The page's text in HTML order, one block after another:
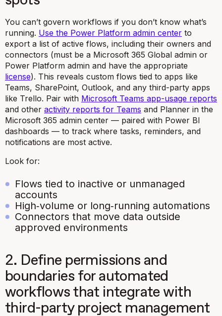
You can’t govern workflows if you don’t know what’s
running. Use the Power Platform admin center to
export a list of active flows, including their owners and
connectors (must be a Microsoft 365 Global admin or
Power Platform admin and have the appropriate
license). This reveals custom flows tied to apps like
Teams, SharePoint, Outlook, and any third-party apps
like Trello. Pair with Microsoft Teams app-usage reports
and other activity reports for Teams and Planner in the
Microsoft 365 admin center — paired with Power BI
dashboards — to track where tasks, reminders, and
notifications are most active.
Look for:
Flows tied to inactive or unmanaged
accounts
High‑volume or long‑running automations
Connectors that move data outside
approved environments
2. Define permissions and
boundaries for automated
workflows that integrate with
third-party project management